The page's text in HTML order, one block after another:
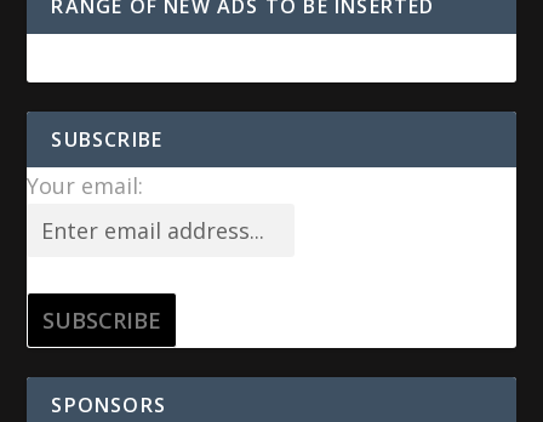
RANGE OF NEW ADS TO BE INSERTED
SUBSCRIBE
Your email:
SPONSORS